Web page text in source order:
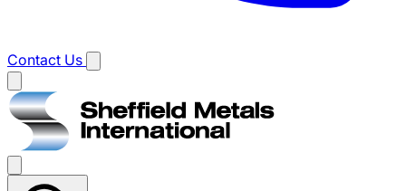
Contact Us
Main
menu